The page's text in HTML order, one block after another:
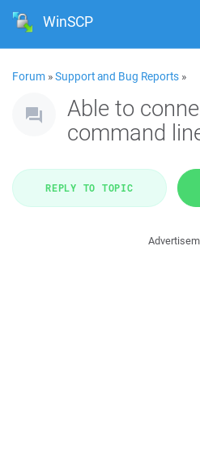
WinSCP
Forum »Support and Bug Reports »
Able to
command
REPLY TO TOPIC